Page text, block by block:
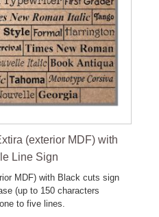
(exterior MDF) with
Line Sign
MDF) with Black cuts sign
(up to 150 characters
to five lines.